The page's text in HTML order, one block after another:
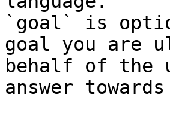
`goal` is
goal you are
behalf of the
answer